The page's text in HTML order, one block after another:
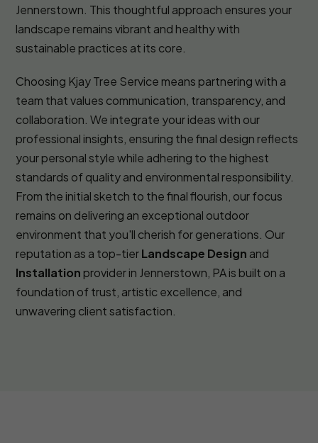
Jennerstown. This thoughtful approach ensures your
landscape remains vibrant and healthy with
sustainable practices at its core.
Choosing Kjay Tree Service means partnering with a
team that values communication, transparency, and
collaboration. We integrate your ideas with our
professional insights, ensuring the final design reflects
your personal style while adhering to the highest
standards of quality and environmental responsibility.
From the initial sketch to the final flourish, our focus
remains on delivering an exceptional outdoor
environment that you'll cherish for generations. Our
reputation as a top-tierLandscape Design and
Installation provider in Jennerstown, PA is built on a
foundation of trust, artistic excellence, and
unwavering client satisfaction.